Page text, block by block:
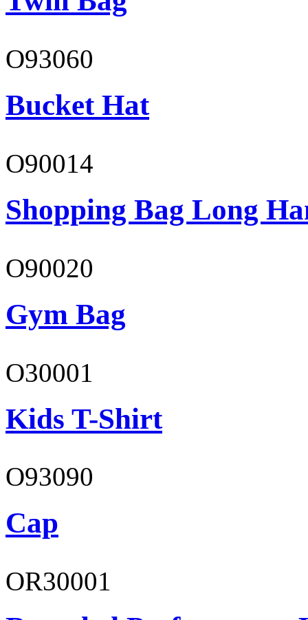
O93060
Bucket Hat
O90014
Shopping Bag Long
O90020
Gym Bag
O30001
Kids T-Shirt
O93090
Cap
OR30001